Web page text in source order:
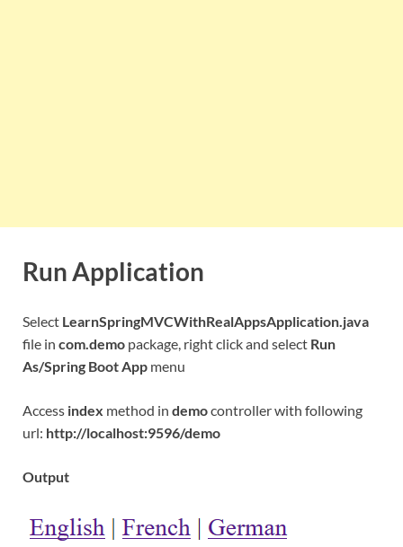
Run Application
Select LearnSpringMVCWithRealAppsApplication.java
file in com.demo package, right click and select Run
As/Spring Boot App menu
Access index method in democontroller with following
url: http://localhost:9596/demo
Output